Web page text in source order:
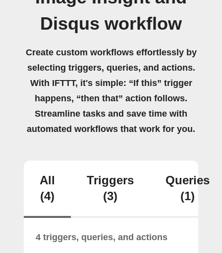
Disqus workflow
Create custom workflows effortlessly by
selecting triggers, queries, and actions.
With IFTTT, it's simple: “If this” trigger
happens, “then that” action follows.
Streamline tasks and save time with
automated workflows that work for you.
All
(4)
Triggers
(3)
Queries
(1)
4 triggers, queries, and actions